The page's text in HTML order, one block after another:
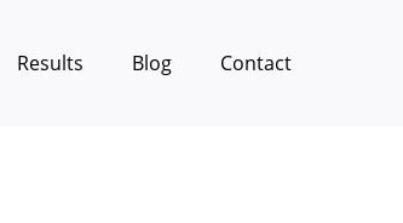
Results Blog Contact